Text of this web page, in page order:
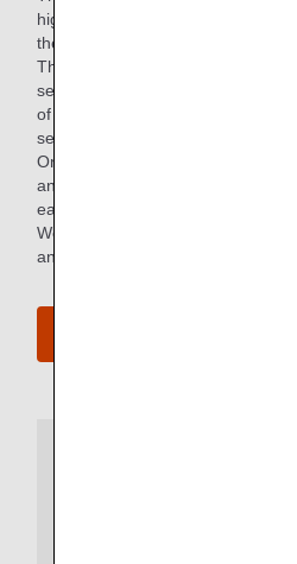
highest in the world- for 13
the world's leading airline service
The high rating was due to
services, having a deep
of our global customers, and
services.
Only 11 airlines worldwide have
and the ANA Group is the only
earned the highest rating for more
We will continue to strive to
and provide safe, high-quality, 5-